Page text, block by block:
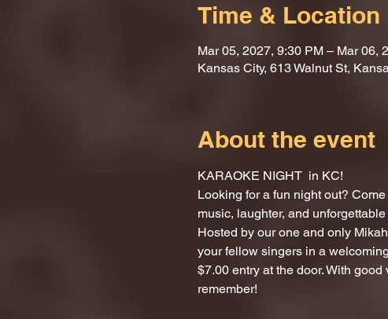
Time & Location
Mar 05, 2027, 9:30 PM – Mar 06,
Kansas City, 613 Walnut St,
About the event
KARAOKE NIGHT  in KC!
Looking for a fun night out?
music, laughter, and
Hosted by our one and only
your fellow singers in a
$7.00 entry at the door. With
remember!